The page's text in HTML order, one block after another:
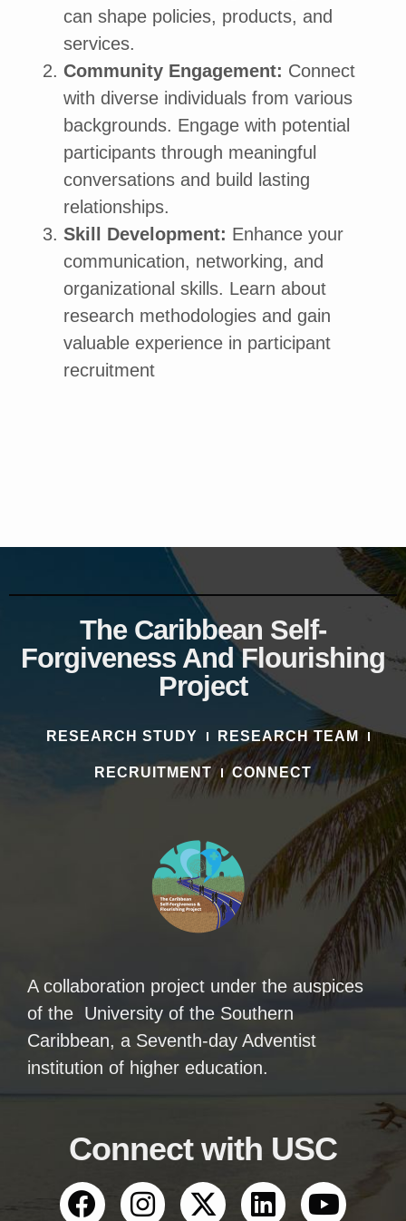
can shape policies, products, and
services.
Community Engagement: Connect
with diverse individuals from various
backgrounds. Engage with potential
participants through meaningful
conversations and build lasting
relationships.
Skill Development: Enhance your
communication, networking, and
organizational skills. Learn about
research methodologies and gain
valuable experience in participant
recruitment
The Caribbean Self-
Forgiveness And Flourishing
Project
RESEARCH STUDY RESEARCH TEAM
RECRUITMENT CONNECT
A collaboration project under the auspices
of the University of the Southern
Caribbean, a Seventh-day Adventist
institution of higher education.
Connect with USC